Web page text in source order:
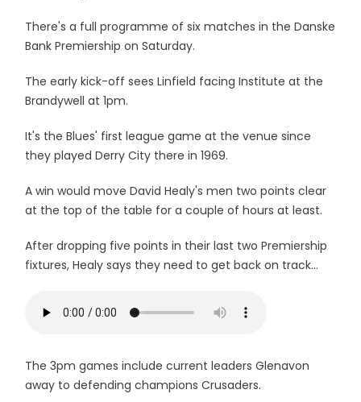
There's a full programme of six matches in the Danske
Bank Premiership on Saturday.
The early kick-off sees Linfield facing Institute at the
Brandywell at 1pm.
It's the Blues' first league game at the venue since
they played Derry City there in 1969.
A win would move David Healy's men two points clear
at the top of the table for a couple of hours at least.
After dropping five points in their last two Premiership
fixtures, Healy says they need to get back on track...
The 3pm games include current leaders Glenavon
away to defending champions Crusaders.